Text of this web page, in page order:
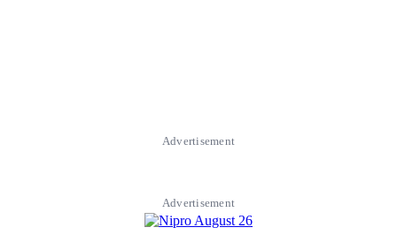
Advertisement
Advertisement